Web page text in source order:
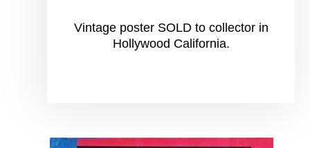
Vintage poster SOLD to collector in
Hollywood California.